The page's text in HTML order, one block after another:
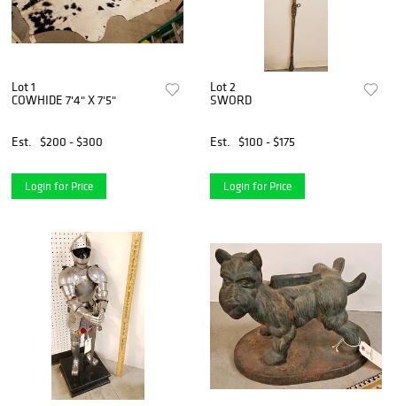
Lot 1
COWHIDE 7'4" X 7'5"
Est. $200 - $300
Login for Price
Lot 2
SWORD
Est. $100 - $175
Login for Price